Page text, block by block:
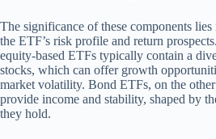
The significance of these components
the ETF’s risk profile and return
equity-based ETFs typically contain a
stocks, which can offer growth
market volatility. Bond ETFs, on the
provide income and stability, shaped by
they hold.